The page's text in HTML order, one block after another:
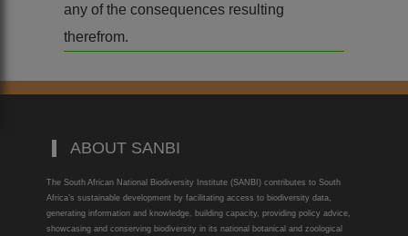
any of the consequences resulting
therefrom.
ABOUT SANBI
The South African National Biodiversity Institute (SANBI) contributes to South
Africa’s sustainable development by facilitating access to biodiversity data,
generating information and knowledge, building capacity, providing policy advice,
showcasing and conserving biodiversity in its national botanical and zoological